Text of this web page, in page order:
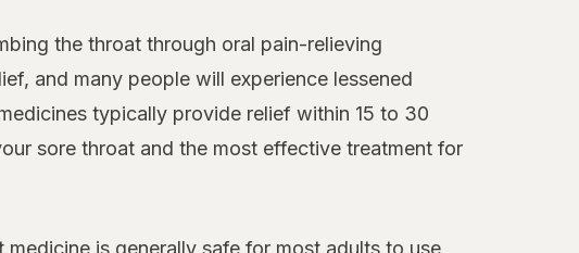
the throat through oral pain-relieving
and many people will experience lessened
typically provide relief within 15 to 30
sore throat and the most effective treatment for
is generally safe for most adults to use